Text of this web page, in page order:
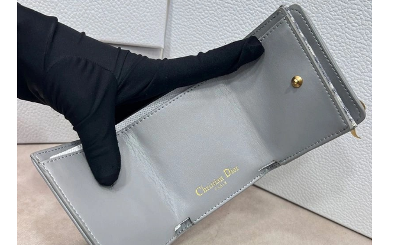
from Salt Lake City on May 18, 2026 at 11:26 AM.
from San Diego on Jul 06, 2026 at 4:09 PM.
from Las Vegas on Aug 03, 2026 at 2:56 PM.
from London on May 12, 2026 at 10:29 PM.
from Detroit on Jun 17, 2026 at 6:35 PM.
from Philadelphia on May 15, 2026 at 9:55 AM.
from Los Angeles on May 16, 2026 at 8:37 PM.
from Denver on Jun 07, 2026 at 9:00 AM.
from New York on Jul 30, 2026 at 4:39 PM.
from Salt Lake City on Jul 16, 2026 at 5:05 PM.